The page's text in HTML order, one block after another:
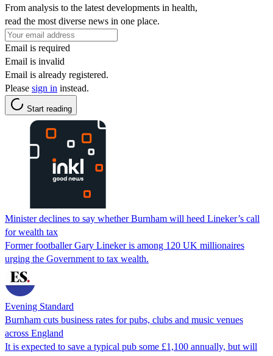
From analysis to the latest developments in health,
read the most diverse news in one place.
Email is required
Email is invalid
Email is already registered.
Please sign in instead.
Start reading
Minister declines to say whether Burnham will heed Lineker’s call
for wealth tax
Former footballer Gary Lineker is among 120 UK millionaires
urging the Government to tax wealth.
Evening Standard
Burnham cuts business rates for pubs, clubs and music venues
across England
It is expected to save a typical pub some £1,100 annually, but will